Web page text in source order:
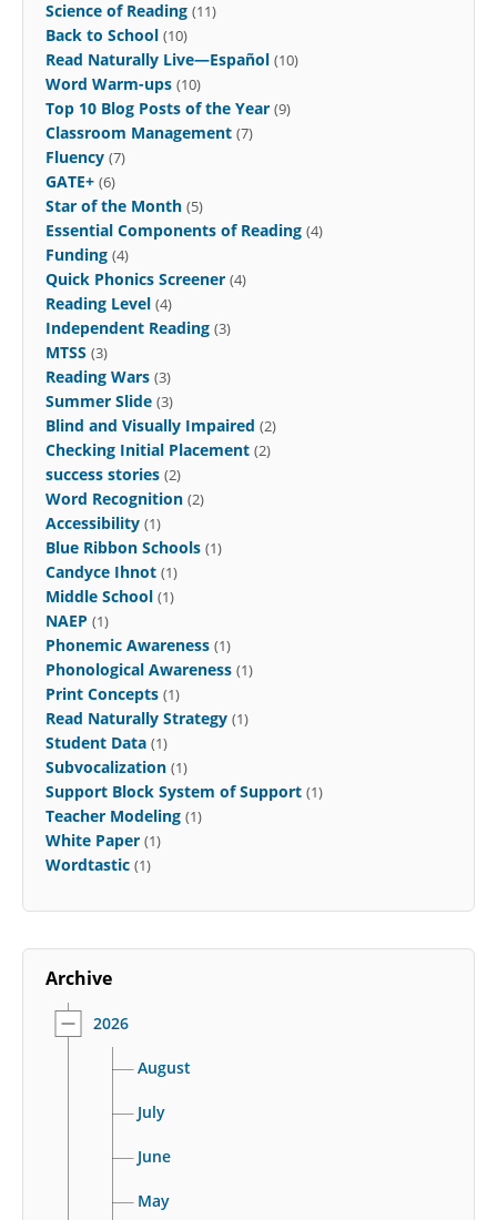
Science of Reading (11)
Back to School (10)
Read Naturally Live—Español (10)
Word Warm-ups (10)
Top 10 Blog Posts of the Year (9)
Classroom Management (7)
Fluency (7)
GATE+ (6)
Star of the Month (5)
Essential Components of Reading (4)
Funding (4)
Quick Phonics Screener (4)
Reading Level (4)
Independent Reading (3)
MTSS (3)
Reading Wars (3)
Summer Slide (3)
Blind and Visually Impaired (2)
Checking Initial Placement (2)
success stories (2)
Word Recognition (2)
Accessibility (1)
Blue Ribbon Schools (1)
Candyce Ihnot (1)
Middle School (1)
NAEP (1)
Phonemic Awareness (1)
Phonological Awareness (1)
Print Concepts (1)
Read Naturally Strategy (1)
Student Data (1)
Subvocalization (1)
Support Block System of Support (1)
Teacher Modeling (1)
White Paper (1)
Wordtastic (1)
Archive
2026
August
July
June
May